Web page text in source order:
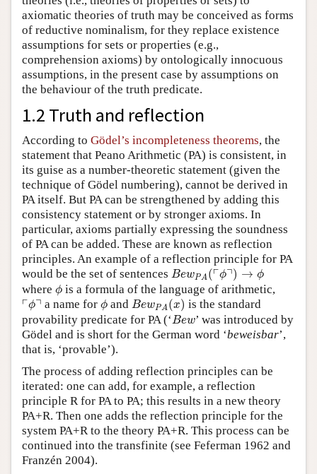
axiomatic theories of truth may be conceived as forms
of reductive nominalism, for they replace existence
assumptions for sets or properties (e.g.,
comprehension axioms) by ontologically innocuous
assumptions, in the present case by assumptions on
the behaviour of the truth predicate.
1.2 Truth and reflection
According to Gödel’s incompleteness theorems, the
statement that Peano Arithmetic (PA) is consistent, in
its guise as a number-theoretic statement (given the
technique of Gödel numbering), cannot be derived in
PA itself. But PA can be strengthened by adding this
consistency statement or by stronger axioms. In
particular, axioms partially expressing the soundness
of PA can be added. These are known as reflection
principles. An example of a reflection principle for PA
would be the set of sentences BewPA(┌ϕ┐) → ϕ
Be (⌜ϕ ⌝)→ϕ
where ϕ
ϕ is a formula of the language of arithmetic,
┌ϕ┐
⌜ ϕ⌝ a name for ϕ
ϕ and BewPA(x)
Be (x) is the standard
provability predicate for PA (‘Bew
Be
’ was introduced by
Gödel and is short for the German word ‘beweisbar’,
that is, ‘provable’).
The process of adding reflection principles can be
iterated: one can add, for example, a reflection
principle R for PA to PA; this results in a new theory
PA+R. Then one adds the reflection principle for the
system PA+R to the theory PA+R. This process can be
continued into the transfinite (see Feferman 1962 and
Franzén 2004).